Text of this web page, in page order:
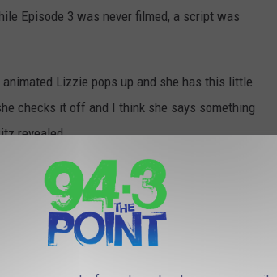
Episode 3 was never filmed, a script was
Lizzie pops up and she has this little
checks it off and I think she says something
revealed.
🤭